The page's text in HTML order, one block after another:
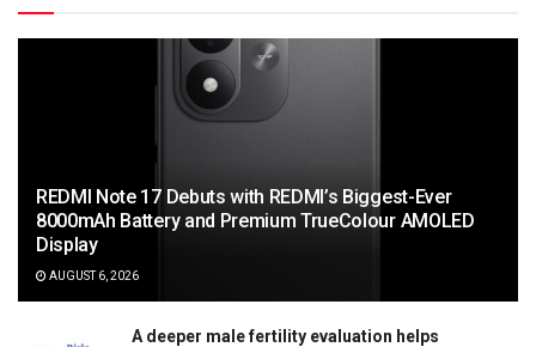
REDMI Note 17 Debuts with REDMI’s Biggest-Ever
8000mAh Battery and Premium TrueColour AMOLED
Display
AUGUST 6, 2026
A deeper male fertility evaluation helps